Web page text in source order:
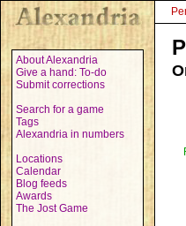
About Alexandria
Give a hand: To-do
Submit corrections
Search for a game
Tags
Alexandria in numbers
Locations
Calendar
Blog feeds
Awards
The Jost Game